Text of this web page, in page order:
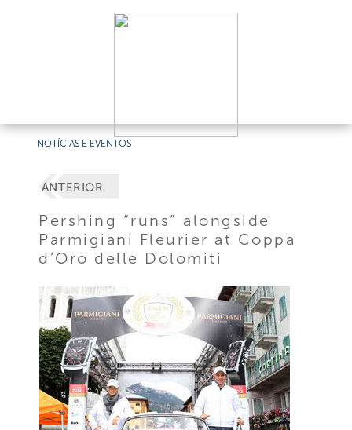
NOTÍCIAS E EVENTOS
ANTERIOR
Pershing “runs” alongside
Parmigiani Fleurier at Coppa
d’Oro delle Dolomiti